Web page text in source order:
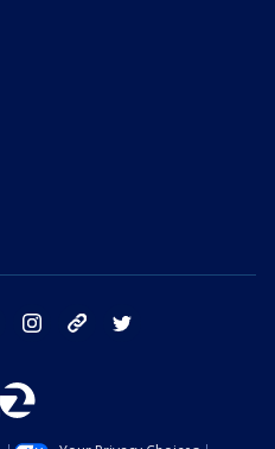
facebook instagram tik tok